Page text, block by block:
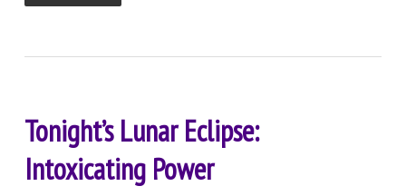
Tonight’s Lunar Eclipse:
Intoxicating Power